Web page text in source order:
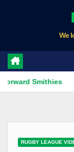
We
RUGBY LEAGUE